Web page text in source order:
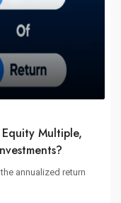
Multiple,
annualized return